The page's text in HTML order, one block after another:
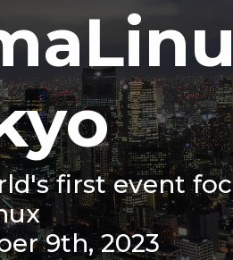
first event
9th, 2023